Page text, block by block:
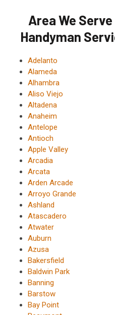
Area We
Handyman
Adelanto
Alameda
Alhambra
Aliso Viejo
Altadena
Anaheim
Antelope
Antioch
Apple Valley
Arcadia
Arcata
Arden Arcade
Arroyo Grande
Ashland
Atascadero
Atwater
Auburn
Azusa
Bakersfield
Baldwin Park
Banning
Barstow
Bay Point